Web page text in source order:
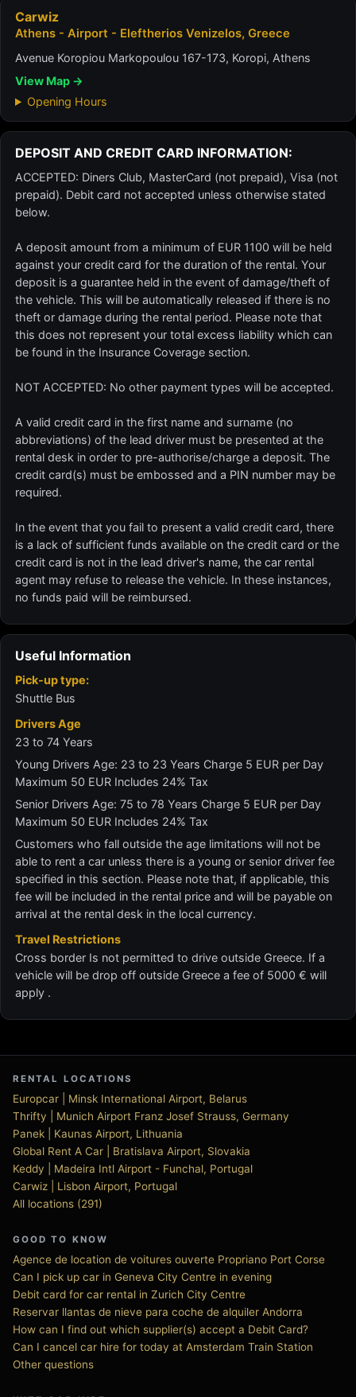
Carwiz
Athens - Airport - Eleftherios Venizelos, Greece
Avenue Koropiou Markopoulou 167-173, Koropi, Athens
View Map →
Opening Hours
DEPOSIT AND CREDIT CARD INFORMATION:
ACCEPTED: Diners Club, MasterCard (not prepaid), Visa (not
prepaid). Debit card not accepted unless otherwise stated
below.
A deposit amount from a minimum of EUR 1100 will be held
against your credit card for the duration of the rental. Your
deposit is a guarantee held in the event of damage/theft of
the vehicle. This will be automatically released if there is no
theft or damage during the rental period. Please note that
this does not represent your total excess liability which can
be found in the Insurance Coverage section.
NOT ACCEPTED: No other payment types will be accepted.
A valid credit card in the first name and surname (no
abbreviations) of the lead driver must be presented at the
rental desk in order to pre-authorise/charge a deposit. The
credit card(s) must be embossed and a PIN number may be
required.
In the event that you fail to present a valid credit card, there
is a lack of sufficient funds available on the credit card or the
credit card is not in the lead driver's name, the car rental
agent may refuse to release the vehicle. In these instances,
no funds paid will be reimbursed.
Useful Information
Pick-up type:
Shuttle Bus
Drivers Age
23 to 74 Years
Young Drivers Age: 23 to 23 Years Charge 5 EUR per Day
Maximum 50 EUR Includes 24% Tax
Senior Drivers Age: 75 to 78 Years Charge 5 EUR per Day
Maximum 50 EUR Includes 24% Tax
Customers who fall outside the age limitations will not be
able to rent a car unless there is a young or senior driver fee
specified in this section. Please note that, if applicable, this
fee will be included in the rental price and will be payable on
arrival at the rental desk in the local currency.
Travel Restrictions
Cross border Is not permitted to drive outside Greece. If a
vehicle will be drop off outside Greece a fee of 5000 € will
apply .
RENTAL LOCATIONS
Europcar | Minsk International Airport, Belarus
Thrifty | Munich Airport Franz Josef Strauss, Germany
Panek | Kaunas Airport, Lithuania
Global Rent A Car | Bratislava Airport, Slovakia
Keddy | Madeira Intl Airport - Funchal, Portugal
Carwiz | Lisbon Airport, Portugal
All locations (291)
GOOD TO KNOW
Agence de location de voitures ouverte Propriano Port Corse
Can I pick up car in Geneva City Centre in evening
Debit card for car rental in Zurich City Centre
Reservar llantas de nieve para coche de alquiler Andorra
How can I find out which supplier(s) accept a Debit Card?
Can I cancel car hire for today at Amsterdam Train Station
Other questions